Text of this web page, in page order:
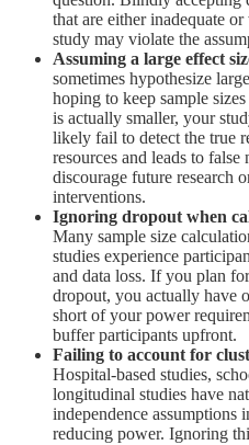
that are either inadequate
study may violate the
Assuming a large effect
sometimes hypothesize
hoping to keep sample
is actually smaller, your
likely fail to detect the true
resources and leads to
discourage future research
interventions.
Ignoring dropout when
Many sample size
studies experience
and data loss. If you plan
dropout, you actually have
short of your power
buffer participants upfront.
Failing to account for
Hospital-based studies,
longitudinal studies have
independence assumptions
reducing power. Ignoring